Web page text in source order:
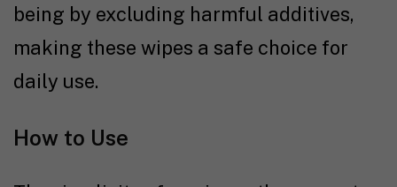
being by excluding harmful additives,
making these wipes a safe choice for
daily use.
How to Use